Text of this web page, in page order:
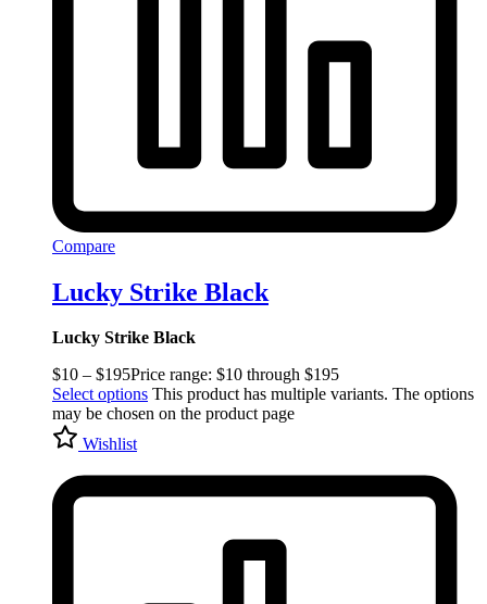
Compare
Lucky Strike Black
Lucky Strike Black
$10 – $195Price range: $10 through $195
Select options This product has multiple variants. The options
may be chosen on the product page
Wishlist